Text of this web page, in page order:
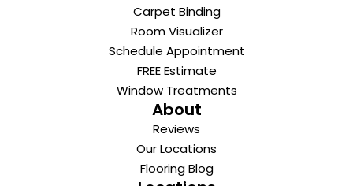
Carpet Binding
Room Visualizer
Schedule Appointment
FREE Estimate
Window Treatments
About
Reviews
Our Locations
Flooring Blog